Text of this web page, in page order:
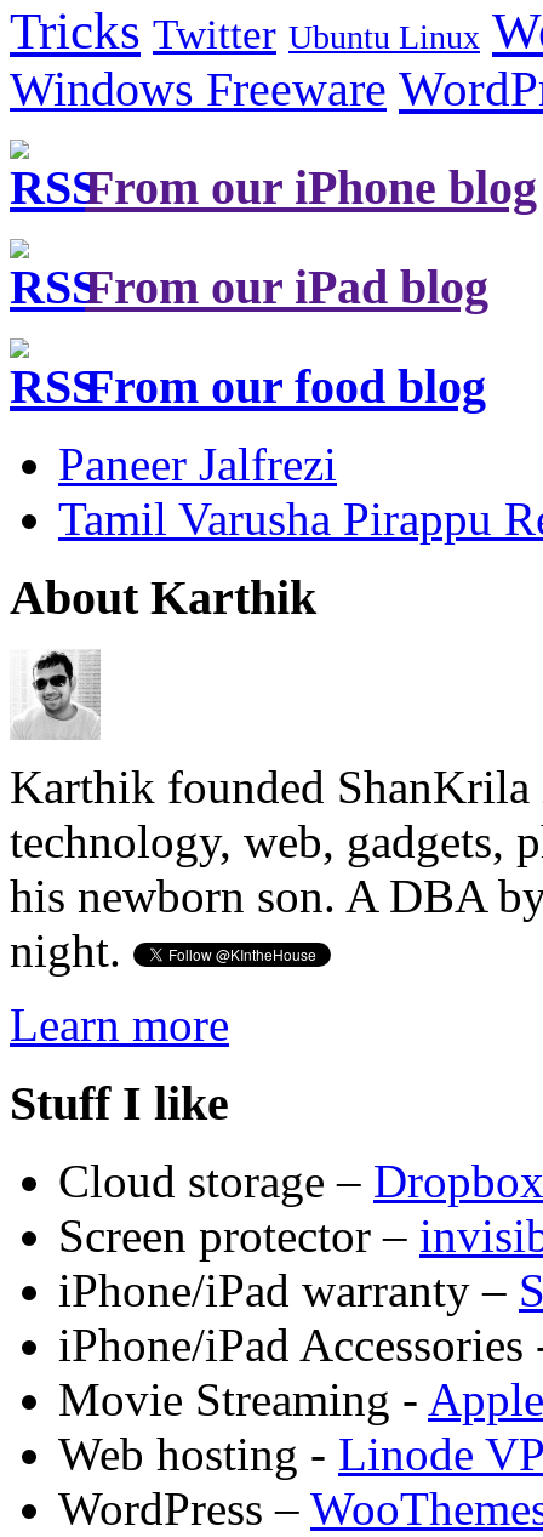
Tricks Twitter Ubuntu Linux
Windows Freeware
From our iPhone blog
From our iPad blog
From our food blog
Paneer Jalfrezi
Tamil Varusha Pirappu
About Karthik
Karthik founded ShanKrila
technology, web, gadgets,
his newborn son. A DBA
night.
Learn more
Stuff I like
Cloud storage – Dropbox
Screen protector –
iPhone/iPad warranty –
iPhone/iPad
Movie Streaming -
Web hosting - Linode
WordPress –